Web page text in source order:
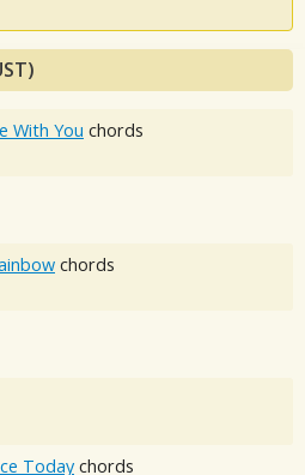
With You chords
chords
Today chords